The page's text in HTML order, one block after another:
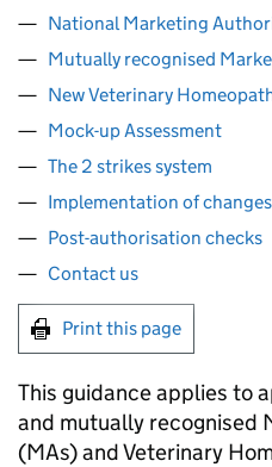
National Marketing
Mutually recognised
New Veterinary
Mock-up Assessment
The 2 strikes system
Implementation of
Post-authorisation checks
Contact us
Print this page
This guidance applies to
and mutually recognised
(MAs) and Veterinary